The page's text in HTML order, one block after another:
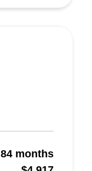
84 months